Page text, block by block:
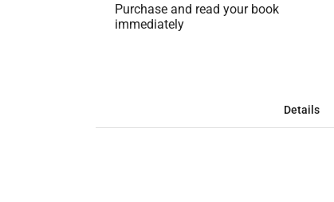
Purchase and read your book
immediately
Details